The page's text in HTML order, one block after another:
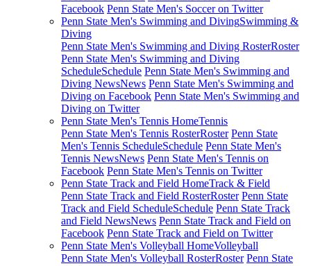
Facebook Penn State Men's Soccer on Twitter
Penn State Men's Swimming and DivingSwimming &
Diving
Penn State Men's Swimming and Diving RosterRoster
Penn State Men's Swimming and Diving
ScheduleSchedule Penn State Men's Swimming and
Diving NewsNews Penn State Men's Swimming and
Diving on Facebook Penn State Men's Swimming and
Diving on Twitter
Penn State Men's Tennis HomeTennis
Penn State Men's Tennis RosterRoster Penn State
Men's Tennis ScheduleSchedule Penn State Men's
Tennis NewsNews Penn State Men's Tennis on
Facebook Penn State Men's Tennis on Twitter
Penn State Track and Field HomeTrack & Field
Penn State Track and Field RosterRoster Penn State
Track and Field ScheduleSchedule Penn State Track
and Field NewsNews Penn State Track and Field on
Facebook Penn State Track and Field on Twitter
Penn State Men's Volleyball HomeVolleyball
Penn State Men's Volleyball RosterRoster Penn State